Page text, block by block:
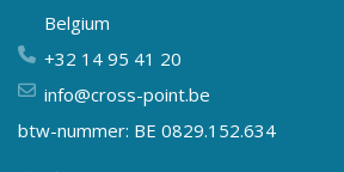
Belgium
+32 14 95 41 20
info@cross-point.be
btw-nummer: BE 0829.152.634